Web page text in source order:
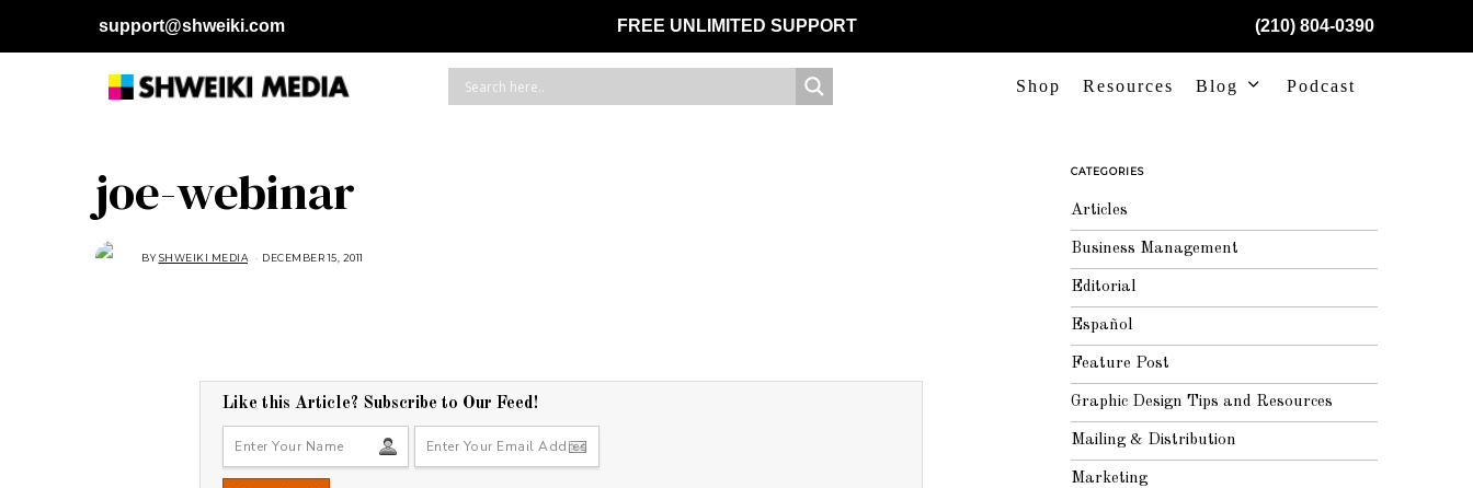
support@shweiki.com FREE UNLIMITED SUPPORT (210) 804-0390
Shop Resources Blog Podcast
joe-webinar
BYSHWEIKI MEDIA DECEMBER 15, 2011
Like this Article? Subscribe to Our Feed!
CATEGORIES
Articles
Business Management
Editorial
Español
Feature Post
Graphic Design Tips and Resources
Mailing & Distribution
Marketing